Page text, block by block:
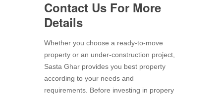
Contact Us For More
Details
Whether you choose a ready-to-move
property or an under-construction project,
Sasta Ghar provides you best property
according to your needs and
requirements. Before investing in propery